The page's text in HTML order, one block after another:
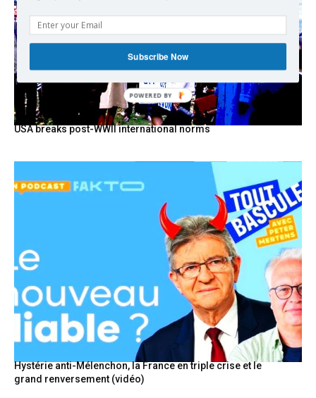
USA breaks post-WWII international norms
Hystérie anti-Mélenchon, la France en triple crise et le
grand renversement (vidéo)
Subscribe Now
POWERED BY